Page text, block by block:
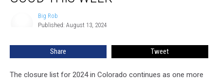
Closing
Week
Big Rob
Published: August 13, 2024
Share Tweet
The closure list for 2024 in Colorado continues as one more